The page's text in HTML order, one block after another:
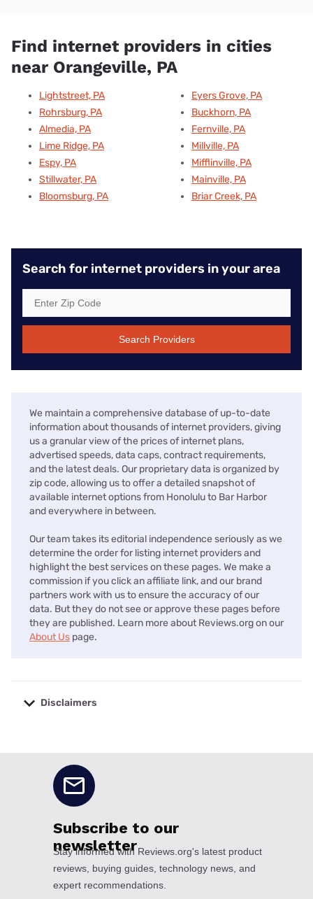
Find internet providers in cities
near Orangeville, PA
Lightstreet, PA
Rohrsburg, PA
Almedia, PA
Lime Ridge, PA
Espy, PA
Stillwater, PA
Bloomsburg, PA
Eyers Grove, PA
Buckhorn, PA
Fernville, PA
Millville, PA
Mifflinville, PA
Mainville, PA
Briar Creek, PA
Search for internet providers in your area
Search Providers
We maintain a comprehensive database of up-to-date
information about thousands of internet providers, giving
us a granular view of the prices of internet plans,
advertised speeds, data caps, contract requirements,
and the latest deals. Our proprietary data is organized by
zip code, allowing us to offer a detailed snapshot of
available internet options from Honolulu to Bar Harbor
and everywhere in between.
Our team takes its editorial independence seriously as we
determine the order for listing internet providers and
highlight the best services on these pages. We make a
commission if you click an affiliate link, and our brand
partners work with us to ensure the accuracy of our
data. But they do not see or approve these pages before
they are published. Learn more about Reviews.org on our
About Us page.
Disclaimers